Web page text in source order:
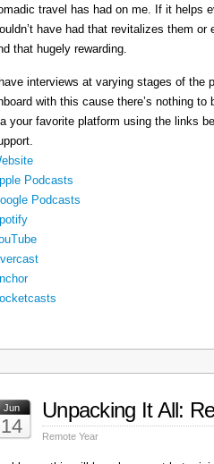
travel has had on me. If it helps
have had that revitalizes them
that hugely rewarding.
have interviews at varying stages of the
with this cause there’s nothing
your favorite platform using the links
Podcasts
Podcasts
Jun
14
Unpacking It All:
Remote Year